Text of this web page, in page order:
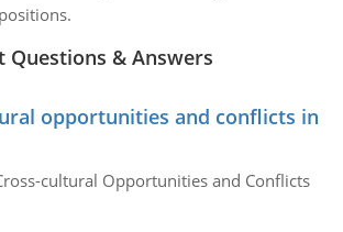
Questions & Answers
opportunities and conflicts in
cultural Opportunities and Conflicts